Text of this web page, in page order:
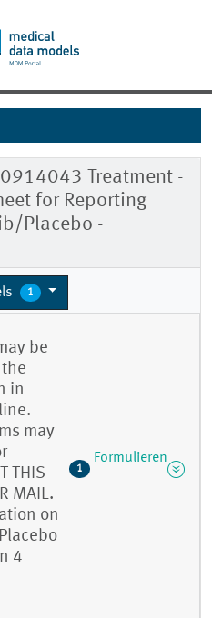
Treatment -
for Reporting
Placebo -
1
be
in
may
THIS
MAIL.
on
4
1
Formulieren